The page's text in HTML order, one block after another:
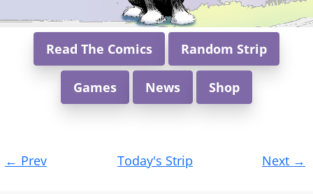
Read The Comics Random Strip
Games News Shop
navigation
← Prev Today's Strip Next →